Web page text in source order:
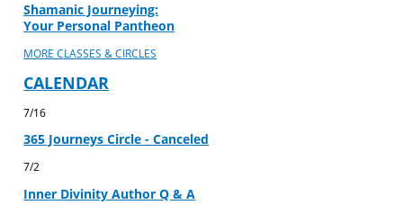
Shamanic Journeying:
Your Personal Pantheon
MORE CLASSES & CIRCLES
CALENDAR
7/16
365 Journeys Circle - Canceled
7/2
Inner Divinity Author Q & A